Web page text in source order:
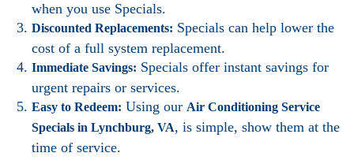
when you use Specials.
Discounted Replacements: Specials can help lower the
cost of a full system replacement.
Immediate Savings: Specials offer instant savings for
urgent repairs or services.
Easy to Redeem: Using our Air Conditioning Service
Specials in Lynchburg, VA, is simple, show them at the
time of service.